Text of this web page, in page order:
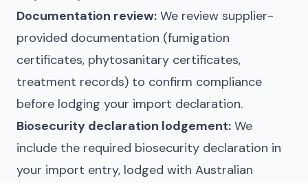
Documentation review: We review supplier-
provided documentation (fumigation
certificates, phytosanitary certificates,
treatment records) to confirm compliance
before lodging your import declaration.
Biosecurity declaration lodgement: We
include the required biosecurity declaration in
your import entry, lodged with Australian